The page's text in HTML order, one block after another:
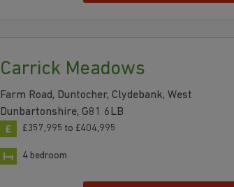
Carrick Meadows
Farm Road, Duntocher, Clydebank, West
Dunbartonshire, G81 6LB
£357,995 to £404,995
4 bedroom